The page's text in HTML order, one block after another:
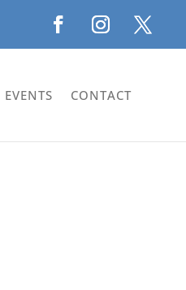
EVENTS CONTACT